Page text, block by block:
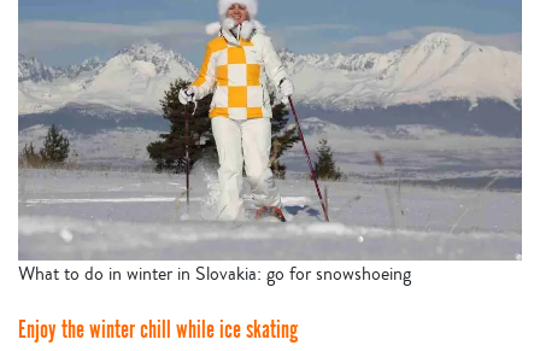
What to do in winter in Slovakia: go for snowshoeing
Enjoy the winter chill while ice skating